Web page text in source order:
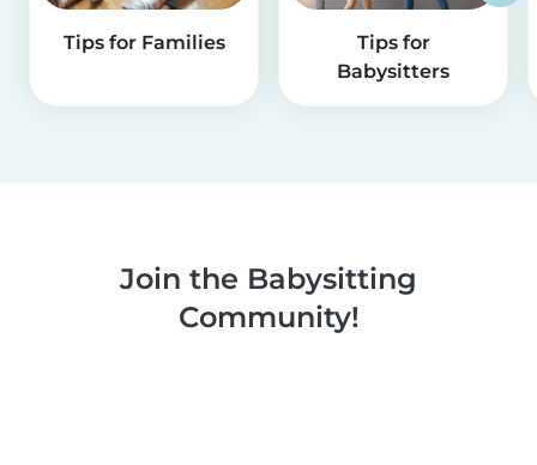
Tips for Families
Tips for
Babysitters
Join the Babysitting
Community!